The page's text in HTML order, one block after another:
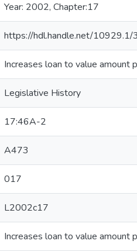
Year: 2002, Chapter:17
https://hdl.handle.net/
Increases loan to value amount
Legislative History
17:46A-2
A473
017
L2002c17
Increases loan to value amount